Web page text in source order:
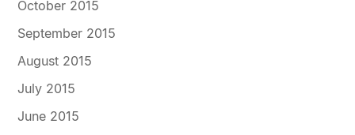
October 2015
September 2015
August 2015
July 2015
June 2015